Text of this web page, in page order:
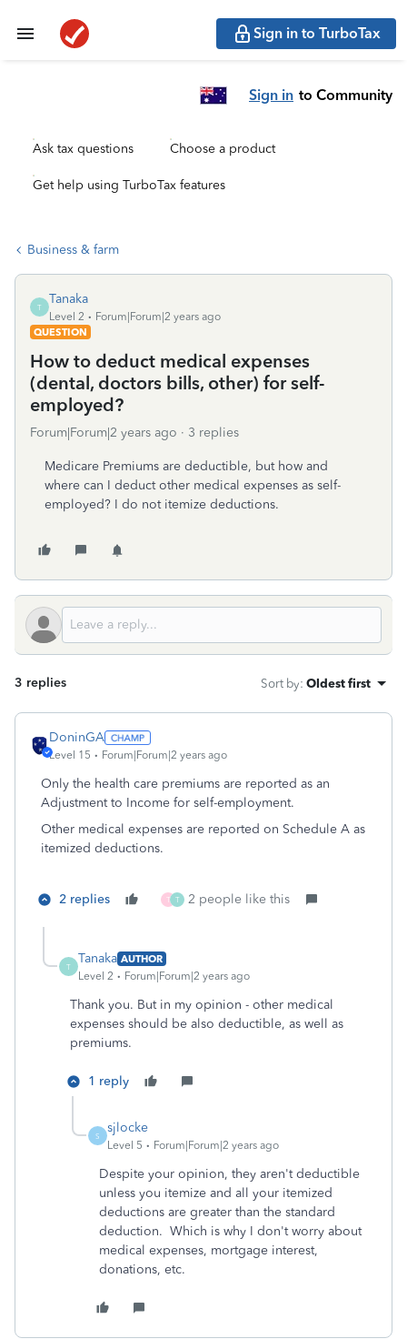
Sign in to TurboTax
Sign in to Community
Ask tax questions Choose a product
Get help using TurboTax features
Business & farm
T
Tanaka
Level 2
Forum|Forum|2 years ago
QUESTION
How to deduct medical expenses
(dental, doctors bills, other) for self-
employed?
Forum|Forum|2 years ago 3 replies
Medicare Premiums are deductible, but how and
where can I deduct other medical expenses as self-
employed? I do not itemize deductions.
3 replies Sort by: Oldest first
DoninGA
Level 15 Forum|Forum|2 years ago
Only the health care premiums are reported as an
Adjustment to Income for self-employment.
Other medical expenses are reported on Schedule A as
itemized deductions.
2 replies T T 2 people like this
T
Tanaka AUTHOR
Level 2
Forum|Forum|2 years ago
Thank you. But in my opinion - other medical
expenses should be also deductible, as well as
premiums.
1 reply
S
sjlocke
Level 5 Forum|Forum|2 years ago
Despite your opinion, they aren't deductible
unless you itemize and all your itemized
deductions are greater than the standard
deduction. Which is why I don't worry about
medical expenses, mortgage interest,
donations, etc.